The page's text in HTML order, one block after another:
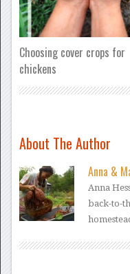
Choosing cover crops for
chickens
About The Author
Anna &
Anna
back-to-